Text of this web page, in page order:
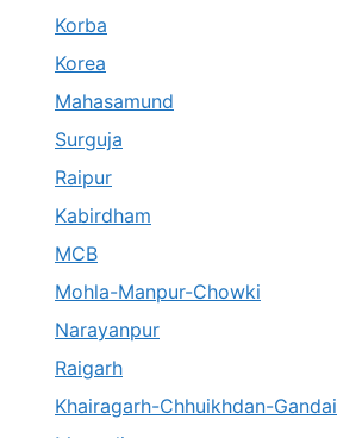
Korba
Korea
Mahasamund
Surguja
Raipur
Kabirdham
MCB
Mohla-Manpur-Chowki
Narayanpur
Raigarh
Khairagarh-Chhuikhdan-Gandai